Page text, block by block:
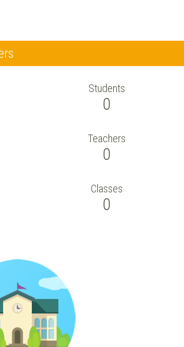
Students
0
Teachers
0
Classes
0